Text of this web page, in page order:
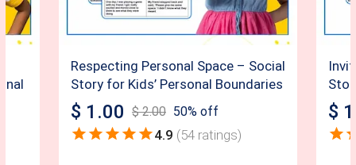
Respecting Personal Space – Social
Story for Kids’ Personal Boundaries
$ 1.00 $2.00 50% off
4.9 (54 ratings)
$